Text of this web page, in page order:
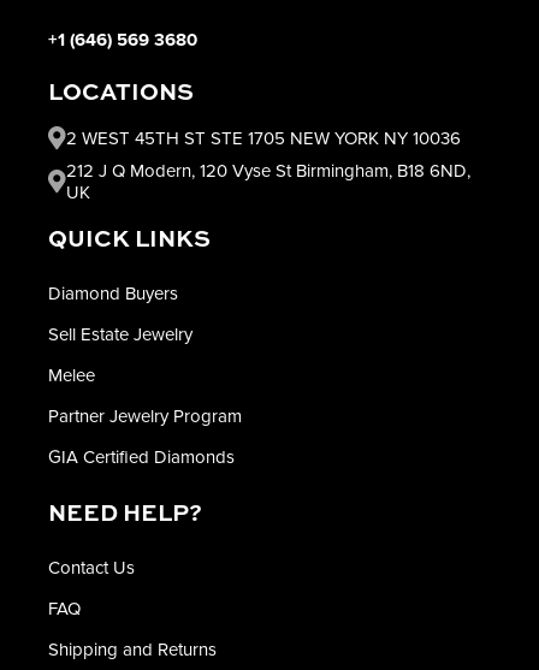
+1 (646) 569 3680
LOCATIONS
2 WEST 45TH ST STE 1705 NEW YORK NY 10036
212 J Q Modern, 120 Vyse St Birmingham, B18 6ND,
UK
QUICK LINKS
Diamond Buyers
Sell Estate Jewelry
Melee
Partner Jewelry Program
GIA Certified Diamonds
NEED HELP?
Contact Us
FAQ
Shipping and Returns